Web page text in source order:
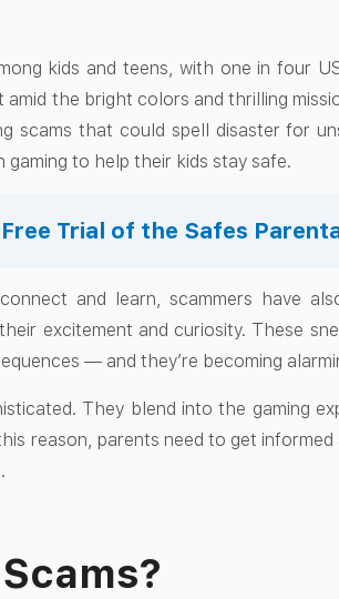
kids and teens, with one in four
amid the bright colors and thrilling
scams that could spell disaster for
to help their kids stay safe.
Trial of the Safes
and learn, scammers have
excitement and curiosity. These
— and they’re becoming
They blend into the gaming
reason, parents need to get informed